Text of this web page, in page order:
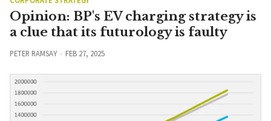
Opinion: BP's EV charging strategy is
a clue that its futurology is faulty
PETER RAMSAY FEB 27, 2025